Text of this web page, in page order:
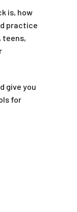
is, how
practice
teens,
give you
for